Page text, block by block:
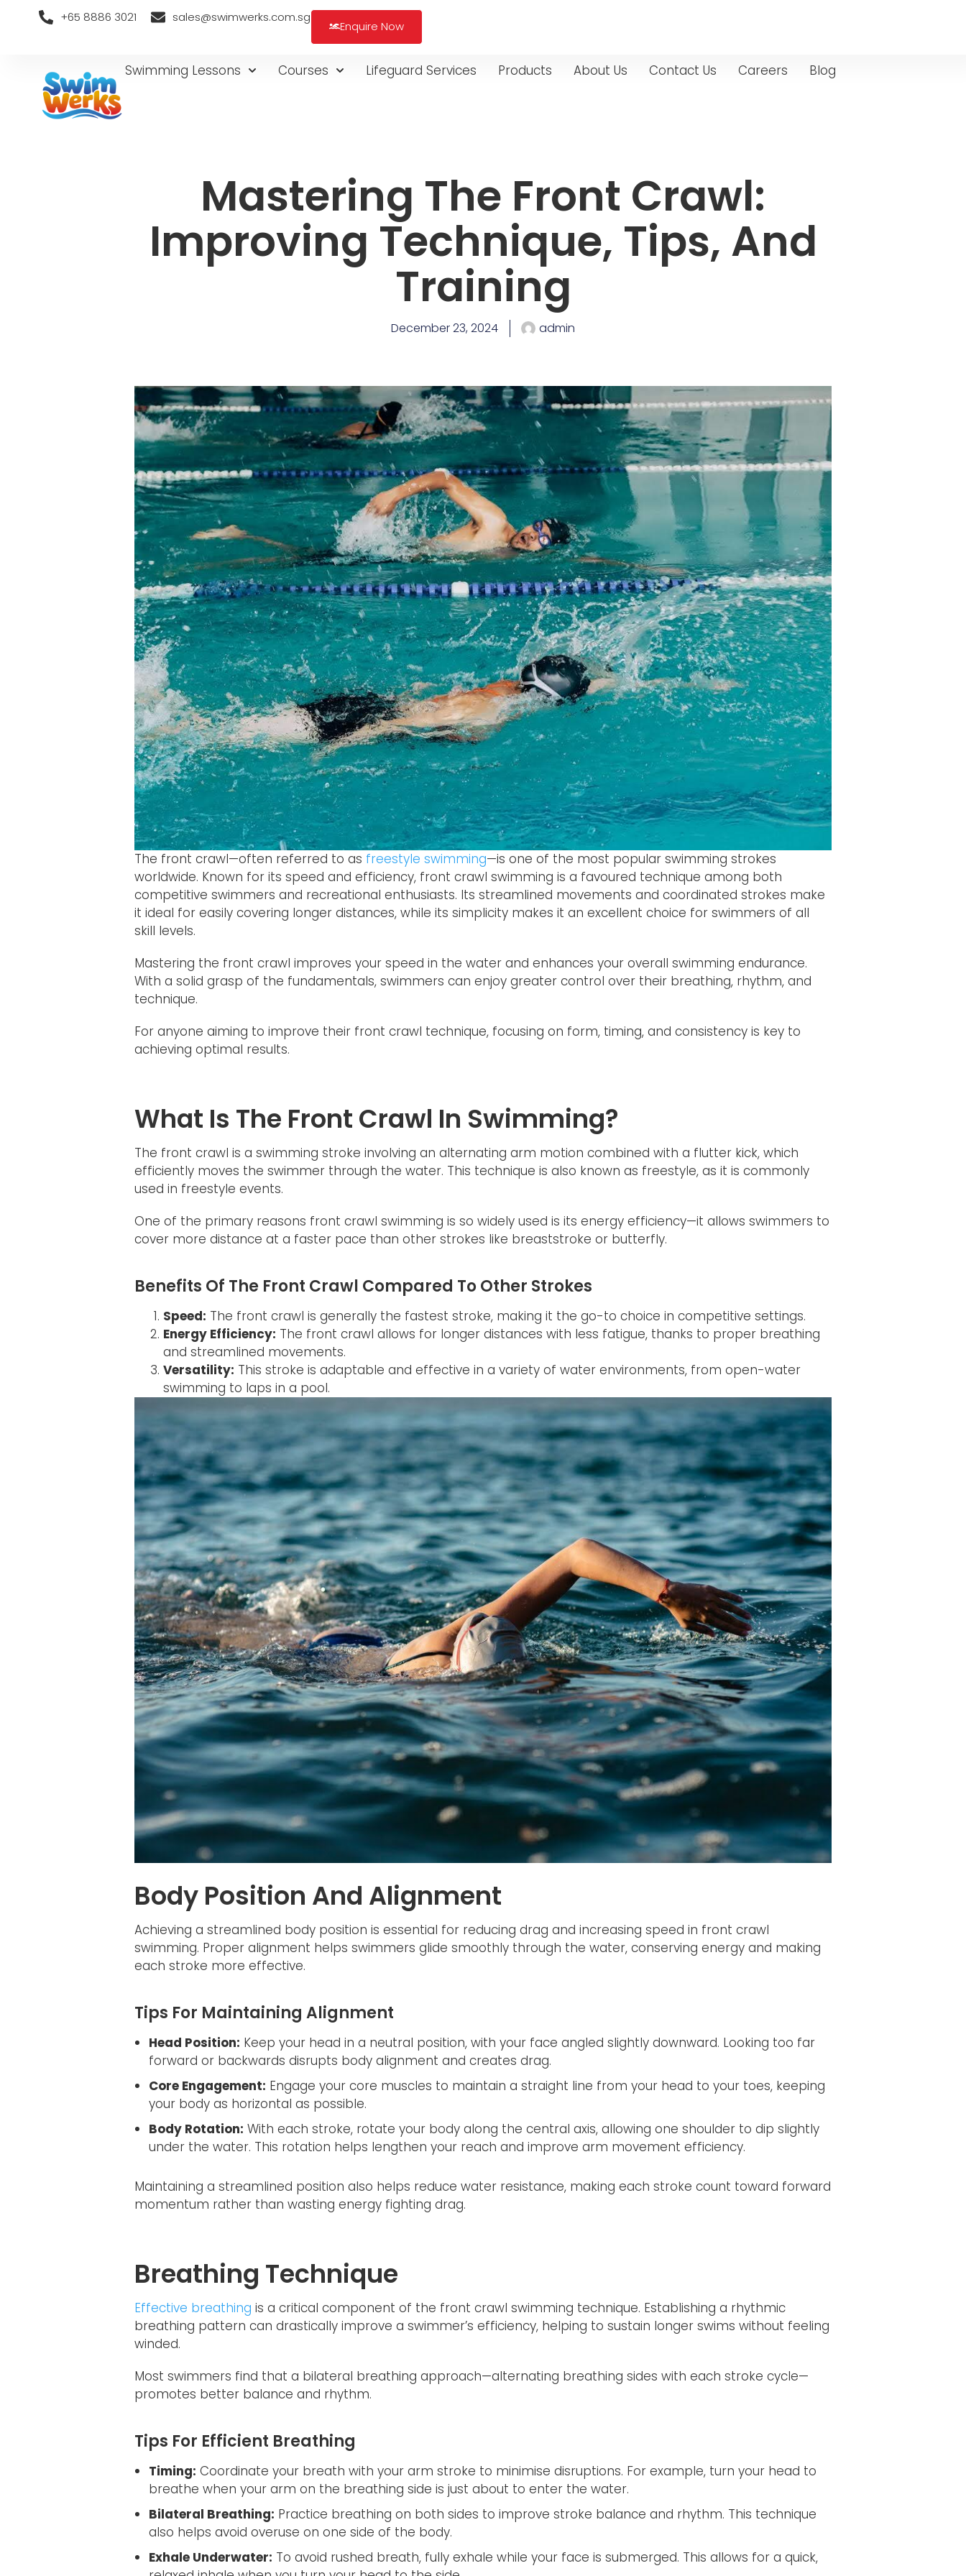
+65 8886 3021 sales@swimwerks.com.sg
Enquire Now
Swimming Lessons Courses Lifeguard Services Products About Us Contact Us Careers Blog
Mastering The Front Crawl:
Improving Technique, Tips, And
Training
December 23, 2024 admin
The front crawl—often referred to as freestyle swimming—is one of the most popular swimming strokes
worldwide. Known for its speed and efficiency, front crawl swimming is a favoured technique among both
competitive swimmers and recreational enthusiasts. Its streamlined movements and coordinated strokes make
it ideal for easily covering longer distances, while its simplicity makes it an excellent choice for swimmers of all
skill levels.
Mastering the front crawl improves your speed in the water and enhances your overall swimming endurance.
With a solid grasp of the fundamentals, swimmers can enjoy greater control over their breathing, rhythm, and
technique.
For anyone aiming to improve their front crawl technique, focusing on form, timing, and consistency is key to
achieving optimal results.
What Is The Front Crawl In Swimming?
The front crawl is a swimming stroke involving an alternating arm motion combined with a flutter kick, which
efficiently moves the swimmer through the water. This technique is also known as freestyle, as it is commonly
used in freestyle events.
One of the primary reasons front crawl swimming is so widely used is its energy efficiency—it allows swimmers to
cover more distance at a faster pace than other strokes like breaststroke or butterfly.
Benefits Of The Front Crawl Compared To Other Strokes
Speed: The front crawl is generally the fastest stroke, making it the go-to choice in competitive settings.
Energy Efficiency: The front crawl allows for longer distances with less fatigue, thanks to proper breathing
and streamlined movements.
Versatility: This stroke is adaptable and effective in a variety of water environments, from open-water
swimming to laps in a pool.
Body Position And Alignment
Achieving a streamlined body position is essential for reducing drag and increasing speed in front crawl
swimming. Proper alignment helps swimmers glide smoothly through the water, conserving energy and making
each stroke more effective.
Tips For Maintaining Alignment
Head Position: Keep your head in a neutral position, with your face angled slightly downward. Looking too far
forward or backwards disrupts body alignment and creates drag.
Core Engagement: Engage your core muscles to maintain a straight line from your head to your toes, keeping
your body as horizontal as possible.
Body Rotation: With each stroke, rotate your body along the central axis, allowing one shoulder to dip slightly
under the water. This rotation helps lengthen your reach and improve arm movement efficiency.
Maintaining a streamlined position also helps reduce water resistance, making each stroke count toward forward
momentum rather than wasting energy fighting drag.
Breathing Technique
Effective breathing is a critical component of the front crawl swimming technique. Establishing a rhythmic
breathing pattern can drastically improve a swimmer’s efficiency, helping to sustain longer swims without feeling
winded.
Most swimmers find that a bilateral breathing approach—alternating breathing sides with each stroke cycle—
promotes better balance and rhythm.
Tips For Efficient Breathing
Timing: Coordinate your breath with your arm stroke to minimise disruptions. For example, turn your head to
breathe when your arm on the breathing side is just about to enter the water.
Bilateral Breathing: Practice breathing on both sides to improve stroke balance and rhythm. This technique
also helps avoid overuse on one side of the body.
Exhale Underwater: To avoid rushed breath, fully exhale while your face is submerged. This allows for a quick,